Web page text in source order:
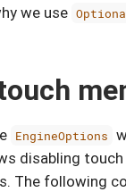
we use
EngineOptions
disabling touch
The following